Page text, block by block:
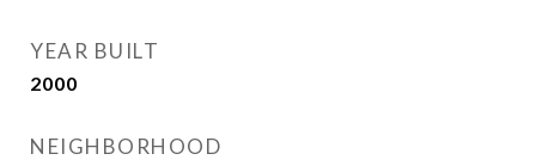
YEAR BUILT
2000
NEIGHBORHOOD